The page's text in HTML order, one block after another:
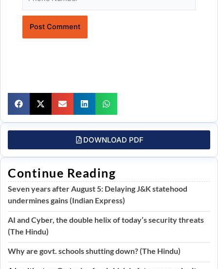
DOWNLOAD PDF
Continue Reading
Seven years after August 5: Delaying J&K statehood
undermines gains (Indian Express)
AI and Cyber, the double helix of today’s security threats
(The Hindu)
Why are govt. schools shutting down? (The Hindu)